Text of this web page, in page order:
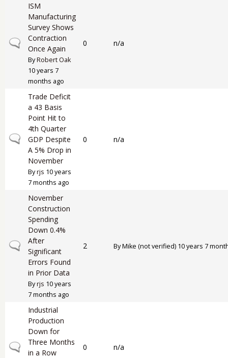
Normal topic
ISM
Manufacturing
Survey Shows
Contraction
Once Again
ByRobert Oak
10 years 7
months ago
0 n/a
Normal topic
Trade Deficit
a 43 Basis
Point Hit to
4th Quarter
GDP Despite
A 5% Drop in
November
Byrjs 10 years
7 months ago
0 n/a
Normal topic
November
Construction
Spending
Down 0.4%
After
Significant
Errors Found
in Prior Data
Byrjs 10 years
7 months ago
2 ByMike (not verified) 10 years 7
Normal topic
Industrial
Production
Down for
Three Months
in a Row
0 n/a